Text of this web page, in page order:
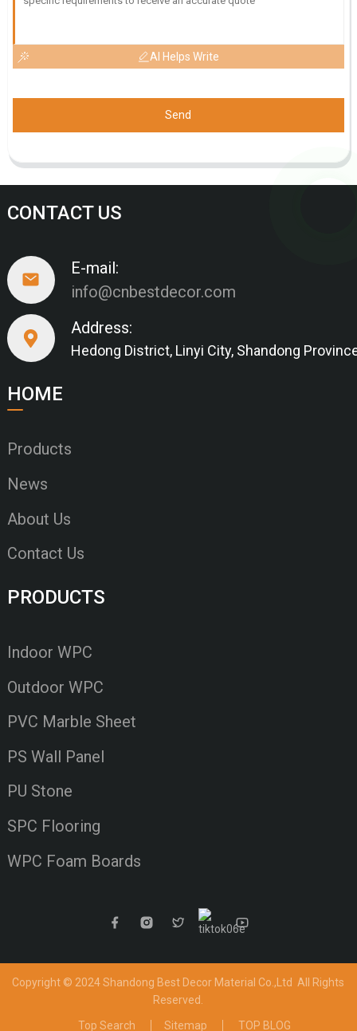
AI Helps Write
Send
CONTACT US
E-mail:
info@cnbestdecor.com
Address:
Hedong District, Linyi City, Shandong
HOME
Products
News
About Us
Contact Us
PRODUCTS
Indoor WPC
Outdoor WPC
PVC Marble Sheet
PS Wall Panel
PU Stone
SPC Flooring
WPC Foam Boards
Copyright © 2024 Shandong Best Decor Material Co.,Ltd All Rights
Reserved.
Top Search
Sitemap TOP BLOG